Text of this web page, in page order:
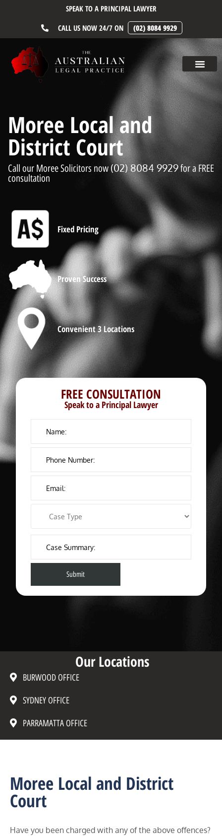
SPEAK TO A PRINCIPAL LAWYER
CALL US NOW 24/7 ON
(02) 8084 9929
Moree Local and
District Court
Call our Moree Solicitors now (02) 8084 9929for a FREE
consultation
Fixed Pricing
Proven Success
Convenient 3 Locations
FREE CONSULTATION
Speak to a Principal Lawyer
Our Locations
BURWOOD OFFICE
SYDNEY OFFICE
PARRAMATTA OFFICE
Moree Local and District
Court
Have you been charged with any of the above offences?